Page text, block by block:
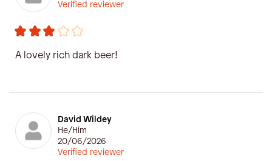
Verified reviewer
A lovely rich dark beer!
David Wildey
He/Him
20/06/2026
Verified reviewer